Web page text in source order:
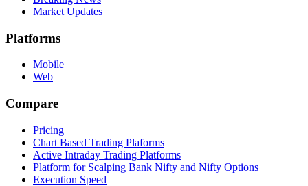
Market Updates
Platforms
Mobile
Web
Compare
Pricing
Chart Based Trading Plaforms
Active Intraday Trading Platforms
Platform for Scalping Bank Nifty and Nifty Options
Execution Speed